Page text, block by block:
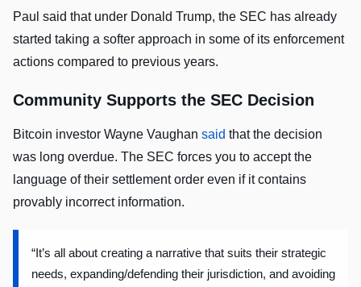
Paul said that under Donald Trump, the SEC has already
started taking a softer approach in some of its enforcement
actions compared to previous years.
Community Supports the SEC Decision
Bitcoin investor Wayne Vaughan said that the decision
was long overdue. The SEC forces you to accept the
language of their settlement order even if it contains
provably incorrect information.
“It’s all about creating a narrative that suits their strategic
needs, expanding/defending their jurisdiction, and avoiding